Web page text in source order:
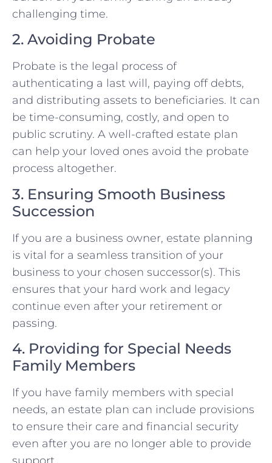
challenging time.
2. Avoiding Probate
Probate is the legal process of
authenticating a last will, paying off debts,
and distributing assets to beneficiaries. It can
be time-consuming, costly, and open to
public scrutiny. A well-crafted estate plan
can help your loved ones avoid the probate
process altogether.
3. Ensuring Smooth Business
Succession
If you are a business owner, estate planning
is vital for a seamless transition of your
business to your chosen successor(s). This
ensures that your hard work and legacy
continue even after your retirement or
passing.
4. Providing for Special Needs
Family Members
If you have family members with special
needs, an estate plan can include provisions
to ensure their care and financial security
even after you are no longer able to provide